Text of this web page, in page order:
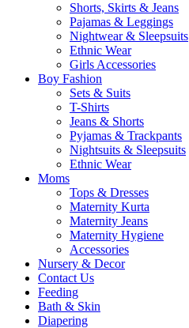
Shorts, Skirts & Jeans
Pajamas & Leggings
Nightwear & Sleepsuits
Ethnic Wear
Girls Accessories
Boy Fashion
Sets & Suits
T-Shirts
Jeans & Shorts
Pyjamas & Trackpants
Nightsuits & Sleepsuits
Ethnic Wear
Moms
Tops & Dresses
Maternity Kurta
Maternity Jeans
Maternity Hygiene
Accessories
Nursery & Decor
Contact Us
Feeding
Bath & Skin
Diapering